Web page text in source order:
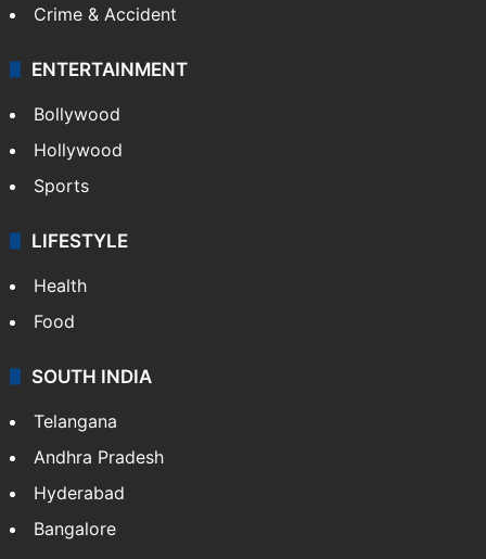
Crime & Accident
ENTERTAINMENT
Bollywood
Hollywood
Sports
LIFESTYLE
Health
Food
SOUTH INDIA
Telangana
Andhra Pradesh
Hyderabad
Bangalore